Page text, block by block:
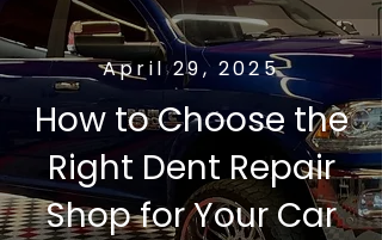
April 29, 2025
How to Choose the
Right Dent Repair
Shop for Your Car